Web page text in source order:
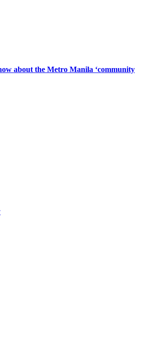
about the Metro Manila ‘community